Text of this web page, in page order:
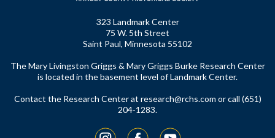
323 Landmark Center
75 W. 5th Street
Saint Paul, Minnesota 55102
The Mary Livingston Griggs & Mary Griggs Burke Research Center
is located in the basement level of Landmark Center.
Contact the Research Center at research@rchs.com or call (651)
204-1283.
InstagramFacebookYouTube